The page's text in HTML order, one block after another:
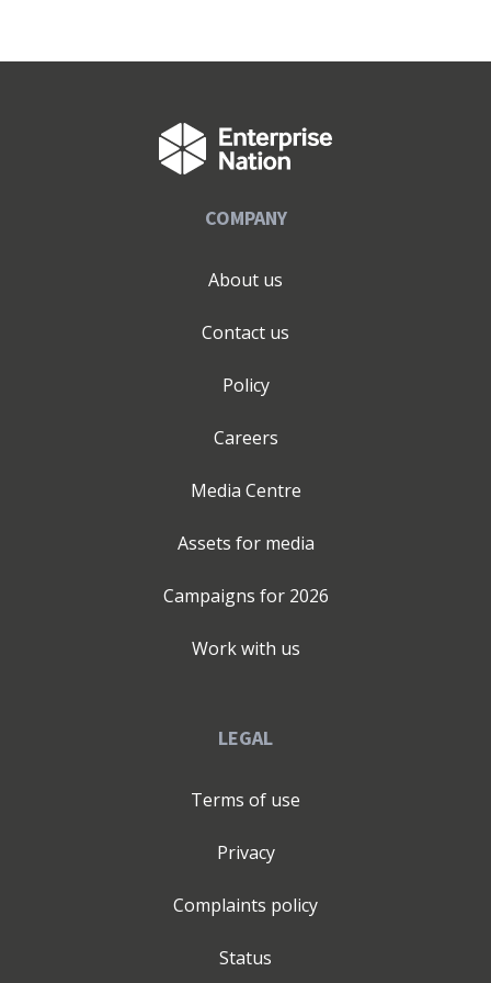
COMPANY
About us
Contact us
Policy
Careers
Media Centre
Assets for media
Campaigns for 2026
Work with us
LEGAL
Terms of use
Privacy
Complaints policy
Status